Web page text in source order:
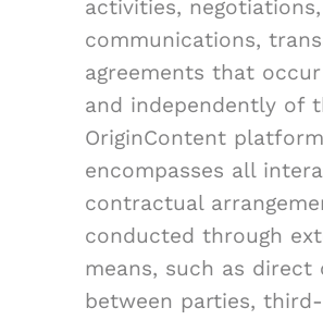
activities, negotiations,
communications,
agreements that
and independently of
OriginContent
encompasses all
contractual
conducted through
means, such as direct
between parties,